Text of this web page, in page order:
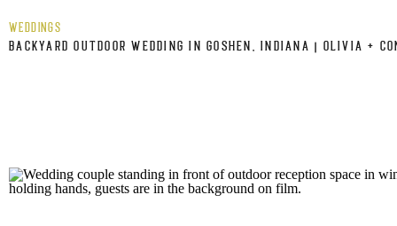
WEDDINGS
BACKYARD OUTDOOR WEDDING IN GOSHEN, INDIANA | OLIVIA +